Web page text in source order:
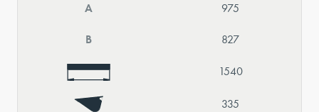
A 975
B 827
1540
335